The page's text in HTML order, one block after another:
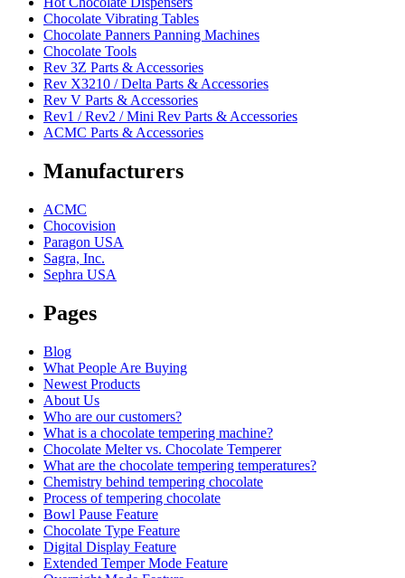
Chocolate Vibrating Tables
Chocolate Panners Panning Machines
Chocolate Tools
Rev 3Z Parts & Accessories
Rev X3210 / Delta Parts & Accessories
Rev V Parts & Accessories
Rev1 / Rev2 / Mini Rev Parts & Accessories
ACMC Parts & Accessories
Manufacturers
ACMC
Chocovision
Paragon USA
Sagra, Inc.
Sephra USA
Pages
Blog
What People Are Buying
Newest Products
About Us
Who are our customers?
What is a chocolate tempering machine?
Chocolate Melter vs. Chocolate Temperer
What are the chocolate tempering temperatures?
Chemistry behind tempering chocolate
Process of tempering chocolate
Bowl Pause Feature
Chocolate Type Feature
Digital Display Feature
Extended Temper Mode Feature